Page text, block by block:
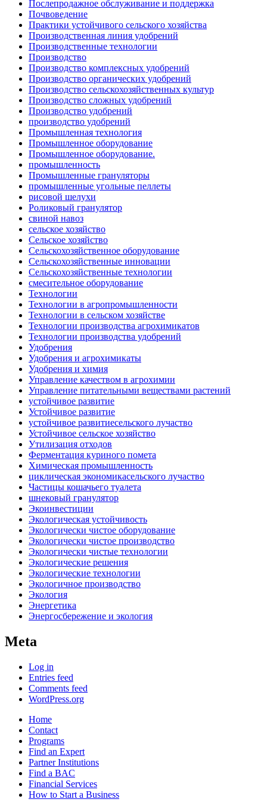
Послепродажное обслуживание и поддержка
Почвоведение
Практики устойчивого сельского хозяйства
Производственная линия удобрений
Производственные технологии
Производство
Производство комплексных удобрений
Производство органических удобрений
Производство сельскохозяйственных культур
Производство сложных удобрений
Производство удобрений
производство удобрений
Промышленная технология
Промышленное оборудование
Промышленное оборудование.
промышленность
Промышленные грануляторы
промышленные угольные пеллеты
рисовой шелухи
Роликовый гранулятор
свиной навоз
сельское хозяйство
Сельское хозяйство
Сельскохозяйственное оборудование
Сельскохозяйственные инновации
Сельскохозяйственные технологии
смесительное оборудование
Технологии
Технологии в агропромышленности
Технологии в сельском хозяйстве
Технологии производства агрохимикатов
Технологии производства удобрений
Удобрения
Удобрения и агрохимикаты
Удобрения и химия
Управление качеством в агрохимии
Управление питательными веществами растений
устойчивое развитие
Устойчивое развитие
устойчивое развитиесельского лучаство
Устойчивое сельское хозяйство
Утилизация отходов
Ферментация куриного помета
Химическая промышленность
циклическая экономикасельского лучаство
Частицы кошачьего туалета
шнековый гранулятор
Экоинвестиции
Экологическая устойчивость
Экологически чистое оборудование
Экологически чистое производство
Экологически чистые технологии
Экологические решения
Экологические технологии
Экологичное производство
Экология
Энергетика
Энергосбережение и экология
Meta
Log in
Entries feed
Comments feed
WordPress.org
Home
Contact
Programs
Find an Expert
Partner Institutions
Find a BAC
Financial Services
How to Start a Business